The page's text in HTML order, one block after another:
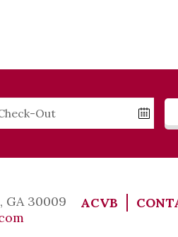
GA 30009
ACVB